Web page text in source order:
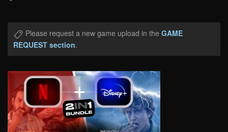
Please request a new game upload in the GAME
REQUEST section.